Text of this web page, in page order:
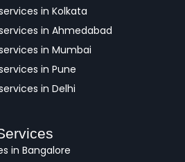
in Kolkata
in Ahmedabad
in Mumbai
in Pune
in Delhi
in Bangalore